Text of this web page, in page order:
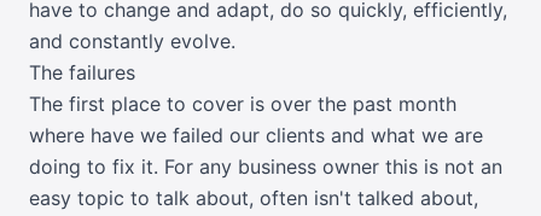
have to change and adapt, do so quickly, efficiently,
and constantly evolve.
The failures
The first place to cover is over the past month
where have we failed our clients and what we are
doing to fix it. For any business owner this is not an
easy topic to talk about, often isn't talked about,